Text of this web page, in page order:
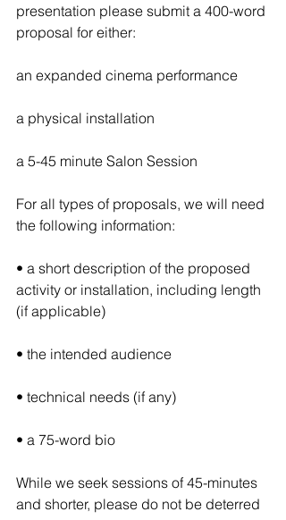
presentation please submit a 400-word
proposal for either:
an expanded cinema performance
a physical installation
a 5-45 minute Salon Session
For all types of proposals, we will need
the following information:
• a short description of the proposed
activity or installation, including length
(if applicable)
• the intended audience
• technical needs (if any)
• a 75-word bio
While we seek sessions of 45-minutes
and shorter, please do not be deterred